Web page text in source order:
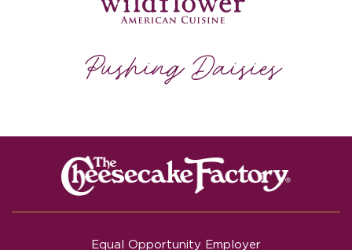
Equal Opportunity Employer